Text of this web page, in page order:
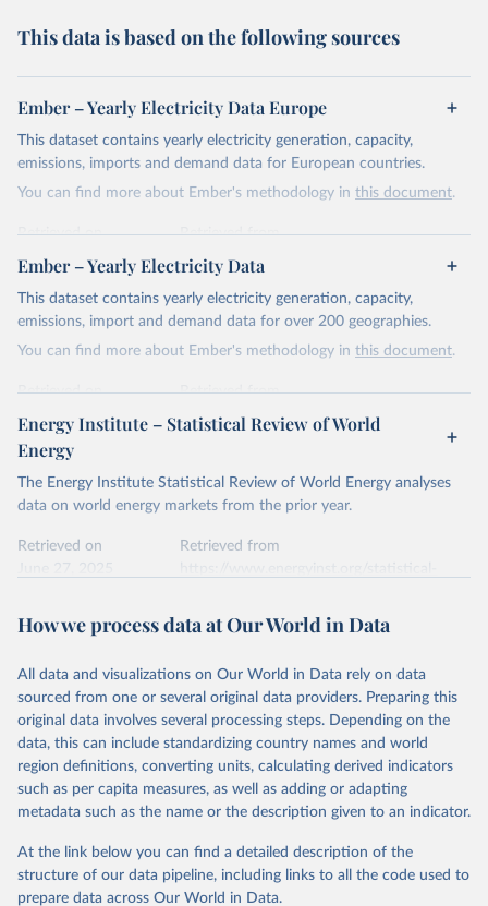
This data is based on the following sources
Ember – Yearly Electricity Data Europe
This dataset contains yearly electricity generation, capacity,
emissions, imports and demand data for European countries.
You can find more about Ember's methodology in this document.
Retrieved on
April 24, 2026
Retrieved from
https://ember-energy.org/data/yearly-
electricity-data/
Citation
This is the citation of the original data obtained from the source,
Most of the data is taken from the European
Commission's Eurostat annual data.
Ember – Yearly Electricity Data
This dataset contains yearly electricity generation, capacity,
emissions, import and demand data for over 200 geographies.
You can find more about Ember's methodology in this document.
Retrieved on
April 24, 2026
Retrieved from
https://ember-energy.org/data/yearly-
Citation
This is the citation of the original data obtained from the source,
data downloaded from this page, please use the suggested citation
Ember - Yearly Electricity Data (2026).
The data is collected from multi-country datasets
national sources (e.g China data from the National
Bureau of Statistics).
Energy Institute – Statistical Review of World
Energy
The Energy Institute Statistical Review of World Energy analyses
data on world energy markets from the prior year.
Retrieved on
Retrieved from
Citation
prior to any processing or adaptation by Our World in Data.
data downloaded from this page, please use the suggested citation
given in Reuse This Work below.
Energy Institute - Statistical Review of World
Energy (2025).
How we process data at Our World in Data
All data and visualizations on Our World in Data rely on data
sourced from one or several original data providers. Preparing this
original data involves several processing steps. Depending on the
data, this can include standardizing country names and world
region definitions, converting units, calculating derived indicators
such as per capita measures, as well as adding or adapting
metadata such as the name or the description given to an indicator.
At the link below you can find a detailed description of the
structure of our data pipeline, including links to all the code used to
prepare data across Our World in Data.